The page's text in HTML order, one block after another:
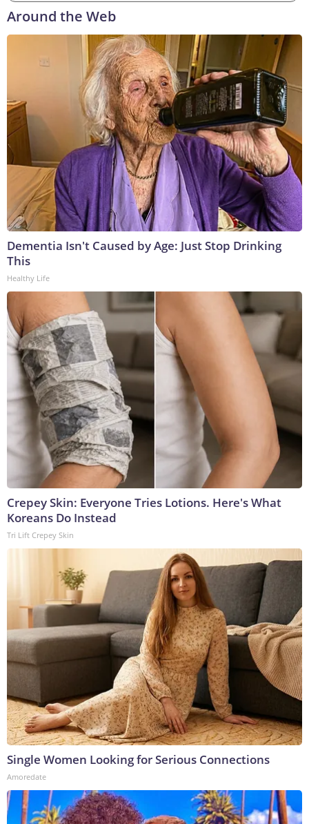
Around the Web
Dementia Isn't Caused by Age: Just Stop Drinking
This
Healthy Life
Crepey Skin: Everyone Tries Lotions. Here's What
Koreans Do Instead
Tri Lift Crepey Skin
Single Women Looking for Serious Connections
Amoredate